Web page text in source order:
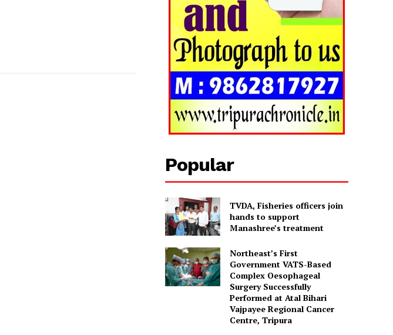
Popular
TVDA, Fisheries officers join
hands to support
Manashree’s treatment
Northeast’s First
Government VATS-Based
Complex Oesophageal
Surgery Successfully
Performed at Atal Bihari
Vajpayee Regional Cancer
Centre, Tripura